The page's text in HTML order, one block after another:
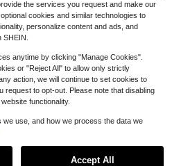
the services you request and make our
cookies and similar technologies to
personalize content and ads, and
anytime by clicking "Manage Cookies".
or "Reject All" to allow only strictly
action, we will continue to set cookies to
request to opt-out. Please note that disabling
functionality.
use, and how we process the data we
Accept All